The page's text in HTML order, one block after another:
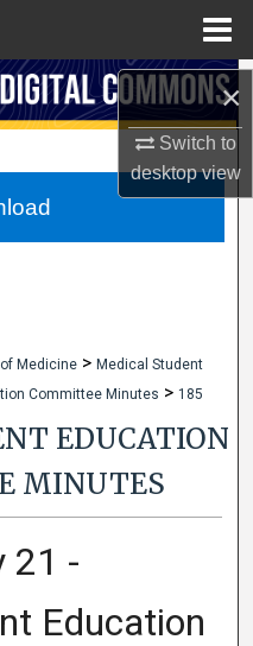
×
Switch to
desktopview
Medicine > Medical Student
Committee Minutes > 185
EDUCATION
MINUTES
21 -
Education